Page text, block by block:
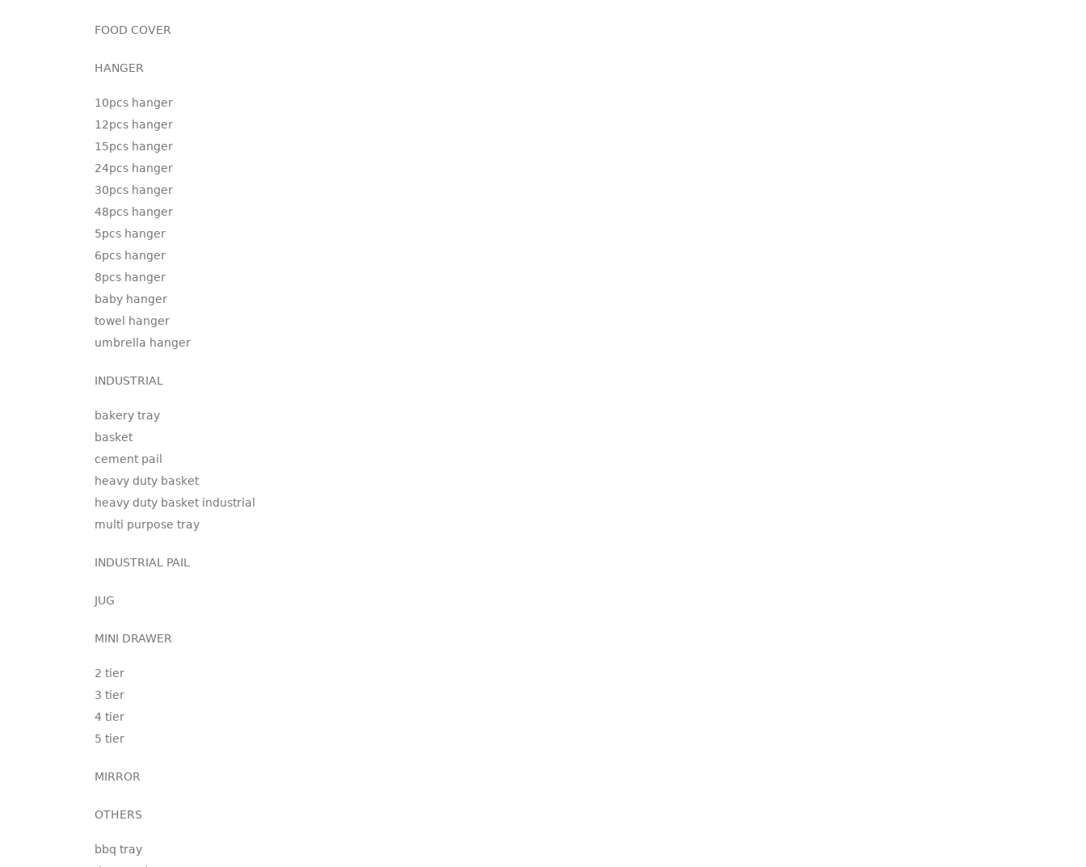
FOOD COVER
HANGER
10pcs hanger
12pcs hanger
15pcs hanger
24pcs hanger
30pcs hanger
48pcs hanger
5pcs hanger
6pcs hanger
8pcs hanger
baby hanger
towel hanger
umbrella hanger
INDUSTRIAL
bakery tray
basket
cement pail
heavy duty basket
heavy duty basket industrial
multi purpose tray
INDUSTRIAL PAIL
JUG
MINI DRAWER
2 tier
3 tier
4 tier
5 tier
MIRROR
OTHERS
bbq tray